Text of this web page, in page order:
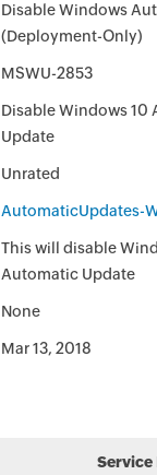
Disable Windows
(Deployment-Only)
MSWU-2853
Disable Windows 10
Update
Unrated
AutomaticUpdates-
This will disable
Automatic Update
None
Mar 13, 2018
Service